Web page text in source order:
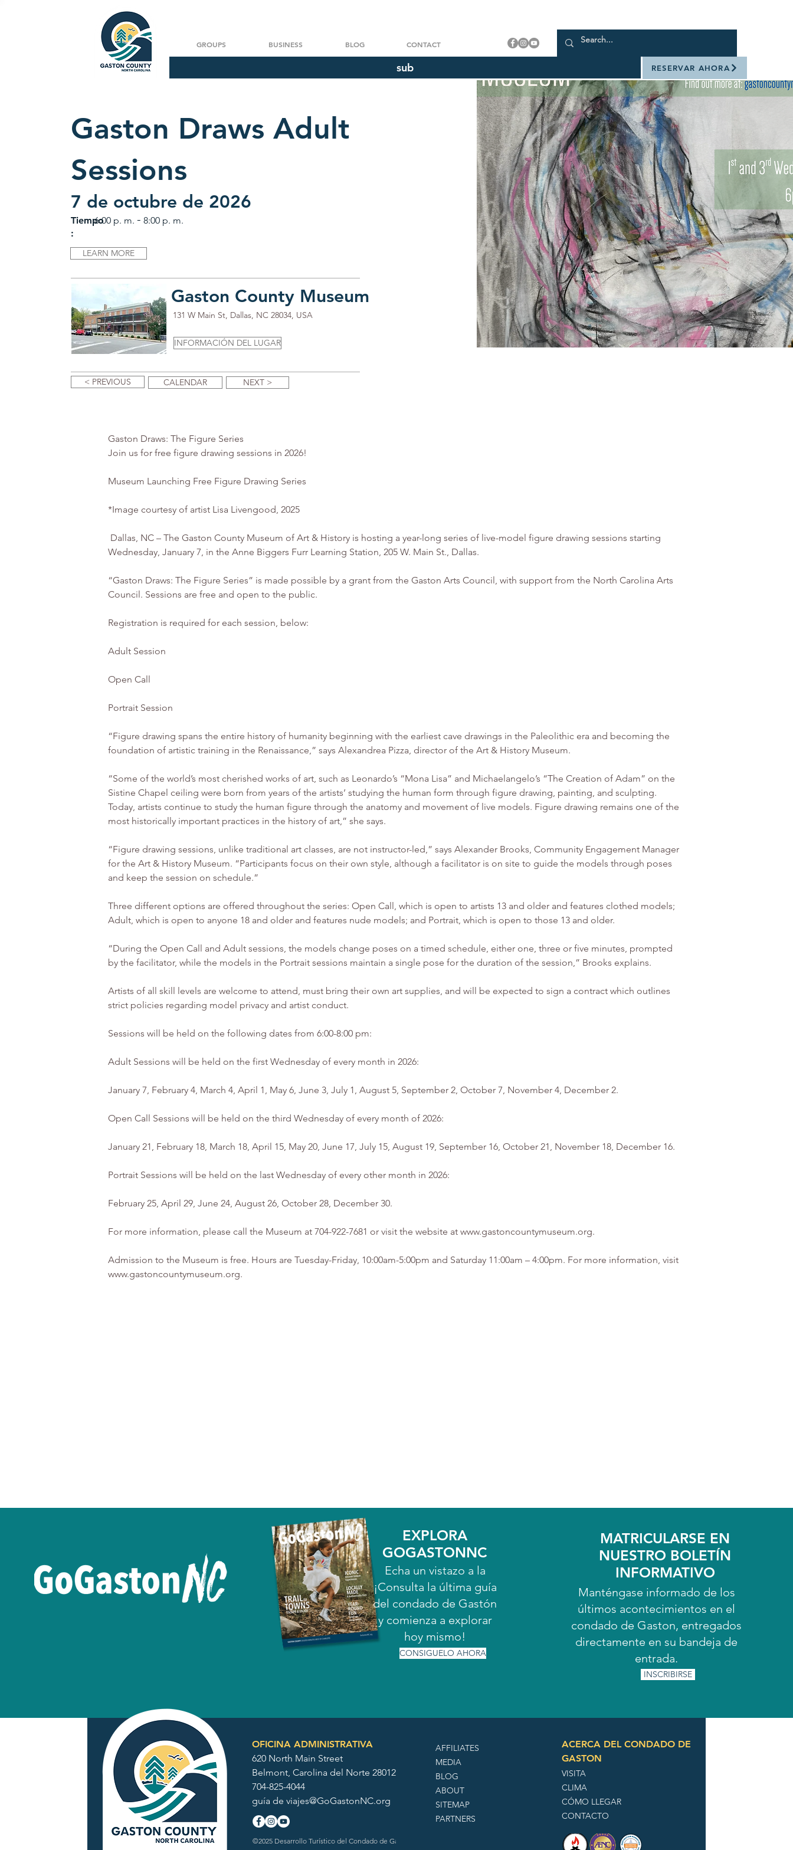
GROUPS BUSINESS BLOG CONTACT
sub RESERVAR AHORA
Gaston Draws Adult
Sessions
7 de octubre de 2026
Tiempo
:
6:00 p. m. - 8:00 p. m.
LEARN MORE
Gaston County Museum
131 W Main St, Dallas, NC 28034, USA
INFORMACIÓN DEL LUGAR
< PREVIOUS CALENDAR NEXT >
Gaston Draws: The Figure Series
Join us for free figure drawing sessions in 2026!
Museum Launching Free Figure Drawing Series
*Image courtesy of artist Lisa Livengood, 2025
Wednesday, January 7, in the Anne Biggers Furr Learning Station, 205 W. Main St., Dallas.
“Gaston Draws: The Figure Series” is made possible by a grant from the Gaston Arts Council, with support from the North Carolina Arts
Council. Sessions are free and open to the public.
Registration is required for each session, below:
Adult Session
Open Call
Portrait Session
“Figure drawing spans the entire history of humanity beginning with the earliest cave drawings in the Paleolithic era and becoming the
foundation of artistic training in the Renaissance,” says Alexandrea Pizza, director of the Art & History Museum.
“Some of the world’s most cherished works of art, such as Leonardo’s “Mona Lisa” and Michaelangelo’s “The Creation of Adam” on the
Sistine Chapel ceiling were born from years of the artists’ studying the human form through figure drawing, painting, and sculpting.
Today, artists continue to study the human figure through the anatomy and movement of live models. Figure drawing remains one of the
most historically important practices in the history of art,” she says.
“Figure drawing sessions, unlike traditional art classes, are not instructor-led,” says Alexander Brooks, Community Engagement Manager
for the Art & History Museum. “Participants focus on their own style, although a facilitator is on site to guide the models through poses
and keep the session on schedule.”
Three different options are offered throughout the series: Open Call, which is open to artists 13 and older and features clothed models;
Adult, which is open to anyone 18 and older and features nude models; and Portrait, which is open to those 13 and older.
“During the Open Call and Adult sessions, the models change poses on a timed schedule, either one, three or five minutes, prompted
by the facilitator, while the models in the Portrait sessions maintain a single pose for the duration of the session,” Brooks explains.
Artists of all skill levels are welcome to attend, must bring their own art supplies, and will be expected to sign a contract which outlines
strict policies regarding model privacy and artist conduct.
Sessions will be held on the following dates from 6:00-8:00 pm:
Adult Sessions will be held on the first Wednesday of every month in 2026:
January 7, February 4, March 4, April 1, May 6, June 3, July 1, August 5, September 2, October 7, November 4, December 2.
Open Call Sessions will be held on the third Wednesday of every month of 2026:
January 21, February 18, March 18, April 15, May 20, June 17, July 15, August 19, September 16, October 21, November 18, December 16.
Portrait Sessions will be held on the last Wednesday of every other month in 2026:
February 25, April 29, June 24, August 26, October 28, December 30.
For more information, please call the Museum at 704-922-7681 or visit the website at www.gastoncountymuseum.org.
Admission to the Museum is free. Hours are Tuesday-Friday, 10:00am-5:00pm and Saturday 11:00am – 4:00pm. For more information, visit
EXPLORA
GOGASTONNC
Echa un vistazo a la
¡Consulta la última guía
del condado de Gastón
y comienza a explorar
hoy mismo!
CONSIGUELO AHORA
MATRICULARSE EN
NUESTRO BOLETÍN
INFORMATIVO
Manténgase informado de los
últimos acontecimientos en el
condado de Gaston, entregados
directamente en su bandeja de
entrada.
INSCRIBIRSE
OFICINA ADMINISTRATIVA
620 North Main Street
Belmont, Carolina del Norte 28012
704-825-4044
guía de viajes@GoGastonNC.org
©2025 Desarrollo Turístico del Condado de Gaston
AFFILIATES
MEDIA
BLOG
ABOUT
SITEMAP
PARTNERS
ACERCA DEL CONDADO DE
GASTON
VISITA
CLIMA
CÓMO LLEGAR
CONTACTO